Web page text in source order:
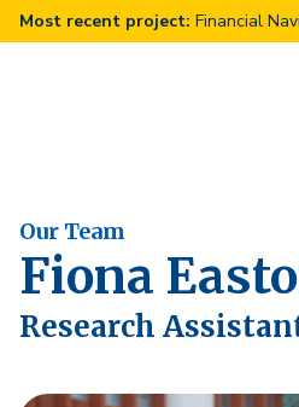
Financial Navigation
Our Team
Fiona
Research